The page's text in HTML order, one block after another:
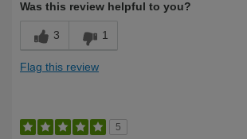
Was this review helpful to you?
3 1
Flag this review
5